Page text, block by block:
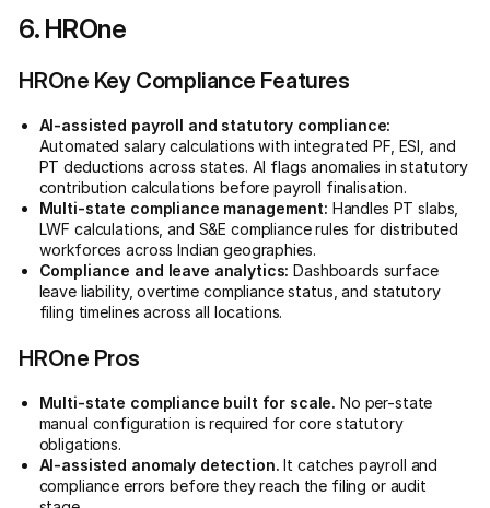
6. HROne
HROne Key Compliance Features
AI-assisted payroll and statutory compliance:
Automated salary calculations with integrated PF, ESI, and
PT deductions across states. AI flags anomalies in statutory
contribution calculations before payroll finalisation.
Multi-state compliance management: Handles PT slabs,
LWF calculations, and S&E compliance rules for distributed
workforces across Indian geographies.
Compliance and leave analytics: Dashboards surface
leave liability, overtime compliance status, and statutory
filing timelines across all locations.
HROne Pros
Multi-state compliance built for scale. No per-state
manual configuration is required for core statutory
obligations.
AI-assisted anomaly detection. It catches payroll and
compliance errors before they reach the filing or audit